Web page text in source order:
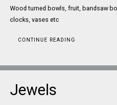
Wood turned bowls, fruit, bandsaw
clocks, vases etc
CONTINUE READING
Jewels